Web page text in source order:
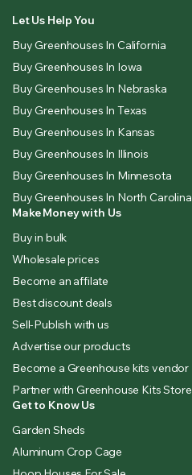
Let Us Help You
Buy Greenhouses In California
Buy Greenhouses In Iowa
Buy Greenhouses In Nebraska
Buy Greenhouses In Texas
Buy Greenhouses In Kansas
Buy Greenhouses In Illinois
Buy Greenhouses In Minnesota
Buy Greenhouses In North Carolina
Make Money with Us
Buy in bulk
Wholesale prices
Become an affilate
Best discount deals
Sell-Publish with us
Advertise our products
Become a Greenhouse kits vendor
Partner with Greenhouse Kits Store
Get to Know Us
Garden Sheds
Aluminum Crop Cage